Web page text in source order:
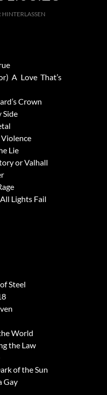
A Love That’s
Crown
Side
Lie
or Valhall
Lights Fail
Steel
World
the Law
of the Sun
Gay